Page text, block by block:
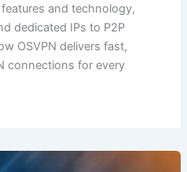
and technology,
dedicated IPs to P2P
OSVPN delivers fast,
connections for every